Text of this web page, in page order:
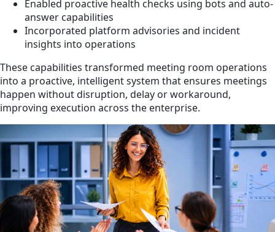
Enabled proactive health checks using bots and auto-
answer capabilities
Incorporated platform advisories and incident
insights into operations
These capabilities transformed meeting room operations
into a proactive, intelligent system that ensures meetings
happen without disruption, delay or workaround,
improving execution across the enterprise.